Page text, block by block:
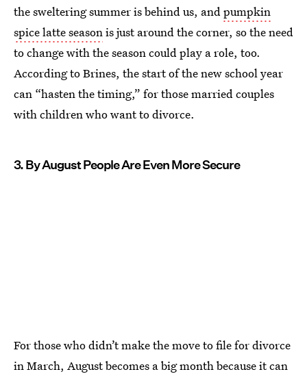
the sweltering summer is behind us, andpumpkin
spice latte seasonis just around the corner, so the need
to change with the season could play a role, too.
According to Brines, the start of the new school year
can “hasten the timing,” for those married couples
with children who want to divorce.
3. By August People Are Even More Secure
For those who didn’t make the move to file for divorce
in March, August becomes a big month because it can